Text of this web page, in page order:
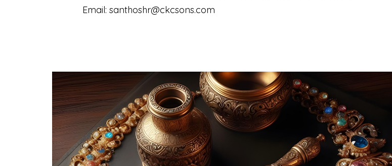
Email: santhoshr@ckcsons.com